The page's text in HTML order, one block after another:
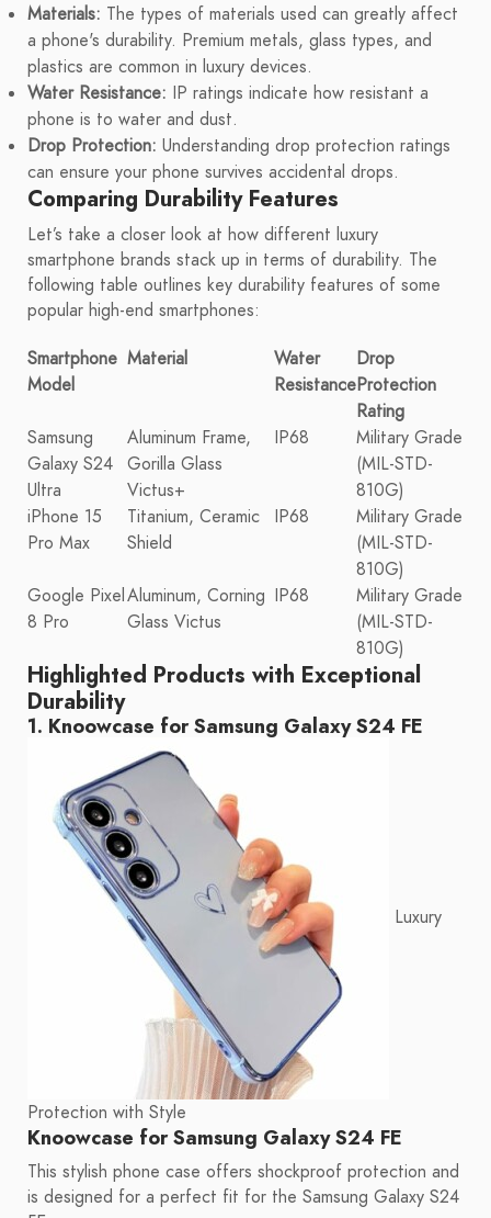
Materials: The types of materials used can greatly affect
a phone's durability. Premium metals, glass types, and
plastics are common in luxury devices.
Water Resistance: IP ratings indicate how resistant a
phone is to water and dust.
Drop Protection: Understanding drop protection ratings
can ensure your phone survives accidental drops.
Comparing Durability Features
Let’s take a closer look at how different luxury
smartphone brands stack up in terms of durability. The
following table outlines key durability features of some
popular high-end smartphones:
Smartphone
Model
Material
Water
Resistance
Drop
Protection
Rating
Samsung
Galaxy S24
Ultra
Aluminum Frame,
Gorilla Glass
Victus+
IP68
Military Grade
(MIL-STD-
810G)
iPhone 15
Pro Max
Titanium, Ceramic
Shield
IP68
Military Grade
(MIL-STD-
810G)
Google Pixel
8 Pro
Aluminum, Corning
Glass Victus
IP68
Military Grade
(MIL-STD-
810G)
Highlighted Products with Exceptional
Durability
1. Knoowcase for Samsung Galaxy S24 FE
Luxury
Protection with Style
Knoowcase for Samsung Galaxy S24 FE
This stylish phone case offers shockproof protection and
is designed for a perfect fit for the Samsung Galaxy S24